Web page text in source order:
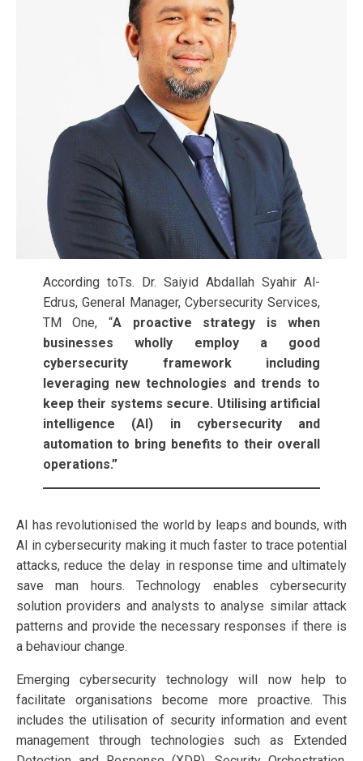
According toTs. Dr. Saiyid Abdallah Syahir Al-
Edrus, General Manager, Cybersecurity Services,
TM One, “A proactive strategy is when
businesses wholly employ a good
cybersecurity framework including
leveraging new technologies and trends to
keep their systems secure. Utilising artificial
intelligence (AI) in cybersecurity and
automation to bring benefits to their overall
operations.”
AI has revolutionised the world by leaps and bounds, with
AI in cybersecurity making it much faster to trace potential
attacks, reduce the delay in response time and ultimately
save man hours. Technology enables cybersecurity
solution providers and analysts to analyse similar attack
patterns and provide the necessary responses if there is
a behaviour change.
Emerging cybersecurity technology will now help to
facilitate organisations become more proactive. This
includes the utilisation of security information and event
management through technologies such as Extended